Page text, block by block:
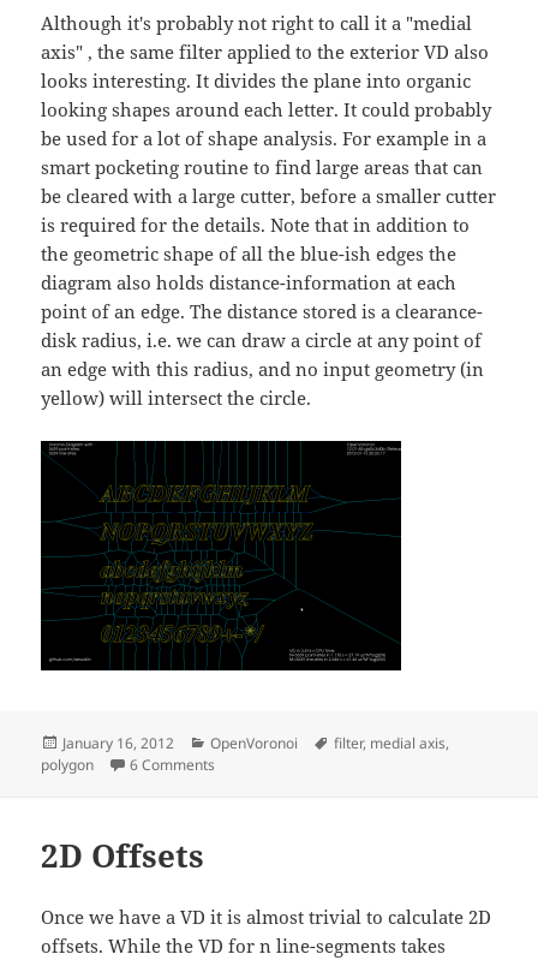
Although it's probably not right to call it a "medial
axis" , the same filter applied to the exterior VD also
looks interesting. It divides the plane into organic
looking shapes around each letter. It could probably
be used for a lot of shape analysis. For example in a
smart pocketing routine to find large areas that can
be cleared with a large cutter, before a smaller cutter
is required for the details. Note that in addition to
the geometric shape of all the blue-ish edges the
diagram also holds distance-information at each
point of an edge. The distance stored is a clearance-
disk radius, i.e. we can draw a circle at any point of
an edge with this radius, and no input geometry (in
yellow) will intersect the circle.
Posted
on
January 16, 2012 Categories
OpenVoronoi Tags
filter, medial axis,
polygon
6 Comments
2D Offsets
Once we have a VD it is almost trivial to calculate 2D
offsets. While the VD for n line-segments takes